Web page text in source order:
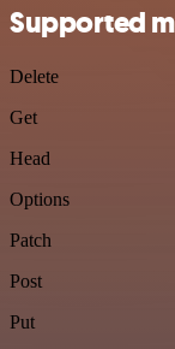
Supported
Delete
Get
Head
Options
Patch
Post
Put